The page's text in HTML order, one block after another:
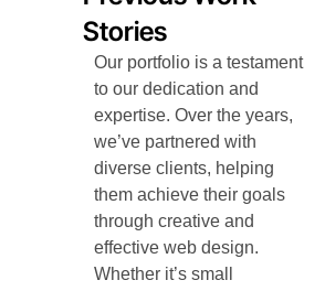
Stories
Our portfolio is a testament
to our dedication and
expertise. Over the years,
we’ve partnered with
diverse clients, helping
them achieve their goals
through creative and
effective web design.
Whether it’s small